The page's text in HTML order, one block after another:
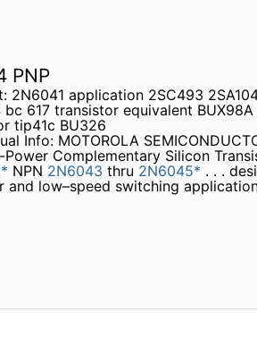
PNP
2N6041 application 2SC493
bc 617 transistor equivalent
tip41c BU326
Info: MOTOROLA
Power Complementary Silicon
NPN 2N6043 thru 2N6045* . . .
and low–speed switching